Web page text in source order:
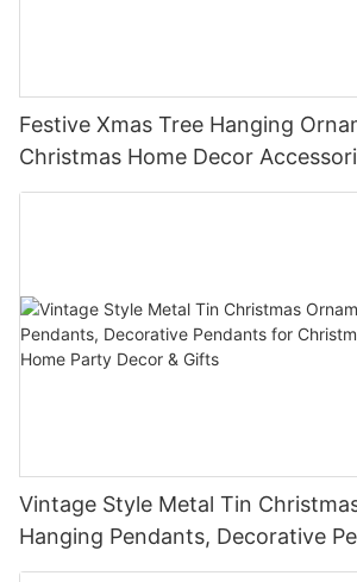
Festive Xmas Tree Hanging
Christmas Home Decor
Party Favors Gifts for Family
Vintage Style Metal Tin
Hanging Pendants, Decorative
Christmas Tree, Holiday Home